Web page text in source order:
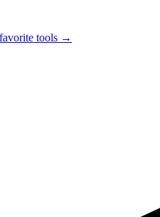
tools →